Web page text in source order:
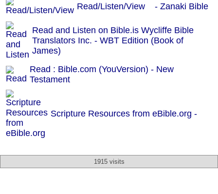
Read/Listen/View - Zanaki Bible
Read and Listen on Bible.is Wycliffe Bible
Translators Inc. - WBT Edition (Book of
James)
Read : Bible.com (YouVersion) - New
Testament
Scripture Resources from eBible.org -
1915 visits